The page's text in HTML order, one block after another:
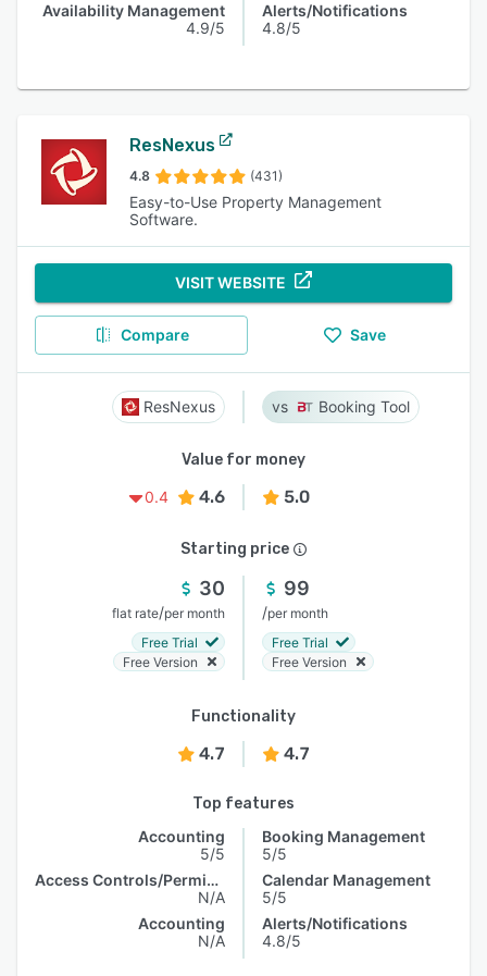
Availability Management
4.9/5
Alerts/Notifications
4.8/5
ResNexus
4.8 (431)
Easy-to-Use Property Management
Software.
VISIT WEBSITE
Compare Save
ResNexus Booking Tool
Value for money
0.4
4.6 5.0
Starting price
30
flat rate/per month
Free Trial
Free Version
99
/per month
Free Trial
Free Version
Functionality
4.7 4.7
Top features
Accounting
5/5
Access Controls/Permissions
N/A
Accounting
N/A
Booking Management
5/5
Calendar Management
5/5
Alerts/Notifications
4.8/5